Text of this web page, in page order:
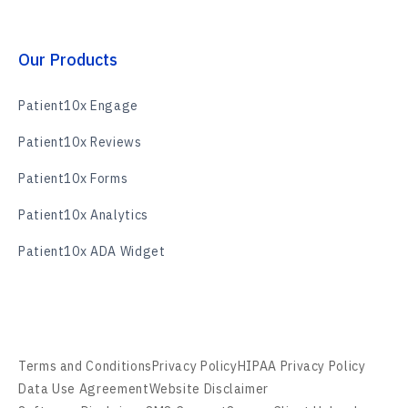
Our Products
Patient10x Engage
Patient10x Reviews
Patient10x Forms
Patient10x Analytics
Patient10x ADA Widget
Terms and ConditionsPrivacy PolicyHIPAA Privacy Policy
Data Use AgreementWebsite Disclaimer